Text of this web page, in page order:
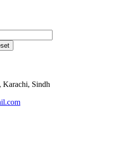
Karachi, Sindh